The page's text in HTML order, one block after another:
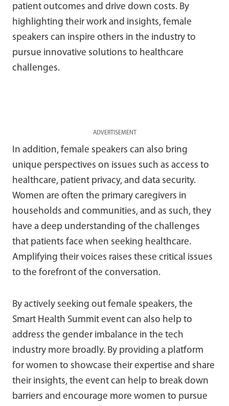
patient outcomes and drive down costs. By
highlighting their work and insights, female
speakers can inspire others in the industry to
pursue innovative solutions to healthcare
challenges.
ADVERTISEMENT
In addition, female speakers can also bring
unique perspectives on issues such as access to
healthcare, patient privacy, and data security.
Women are often the primary caregivers in
households and communities, and as such, they
have a deep understanding of the challenges
that patients face when seeking healthcare.
Amplifying their voices raises these critical issues
to the forefront of the conversation.
By actively seeking out female speakers, the
Smart Health Summit event can also help to
address the gender imbalance in the tech
industry more broadly. By providing a platform
for women to showcase their expertise and share
their insights, the event can help to break down
barriers and encourage more women to pursue